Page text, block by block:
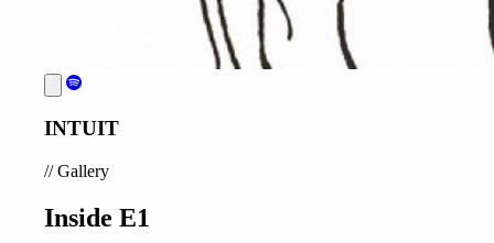
INTUIT
//Gallery
Inside E1